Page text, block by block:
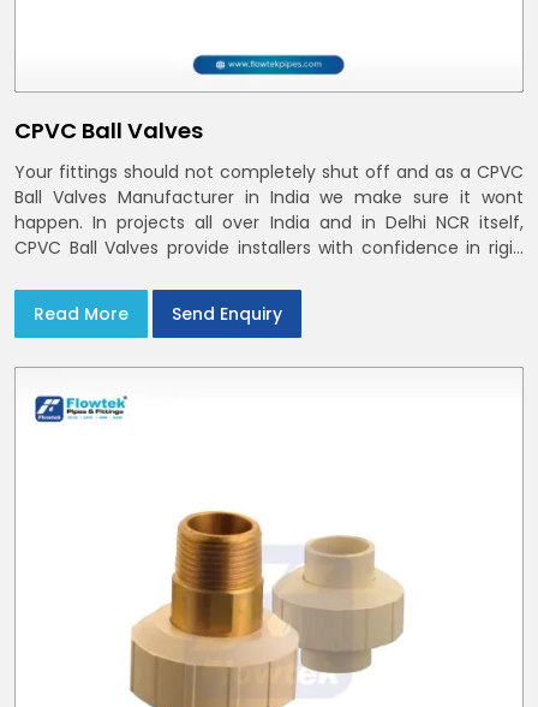
CPVC Ball Valves
Your fittings should not completely shut off and as a CPVC
Ball Valves Manufacturer in India we make sure it wont
happen. In projects all over India and in Delhi NCR itself,
CPVC Ball Valves provide installers with confidence in rigid
Read More
Send Enquiry